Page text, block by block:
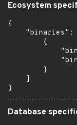
Ecosystem
{
"binaries":
        {
        }
    ]
}
Database